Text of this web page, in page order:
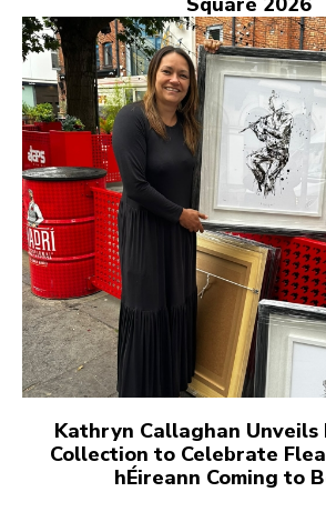
Kathryn Callaghan Unveils
Collection to Celebrate
hÉireann Coming to